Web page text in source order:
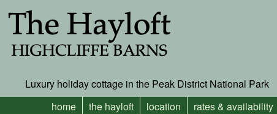
Luxury holiday cottage in the Peak District National Park
home
the hayloft location rates & availability